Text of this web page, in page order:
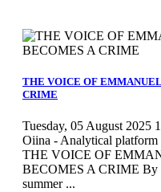
THE VOICE OF
CRIME
Tuesday, 05 August 2025
Oiina - Analytical platform
THE VOICE OF
BECOMES A CRIME By
summer ...